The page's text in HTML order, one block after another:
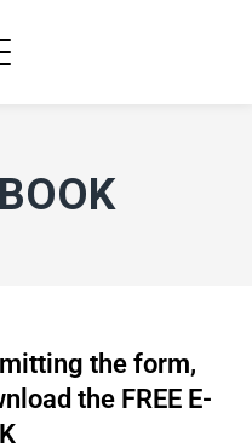
the form,
the FREE E-